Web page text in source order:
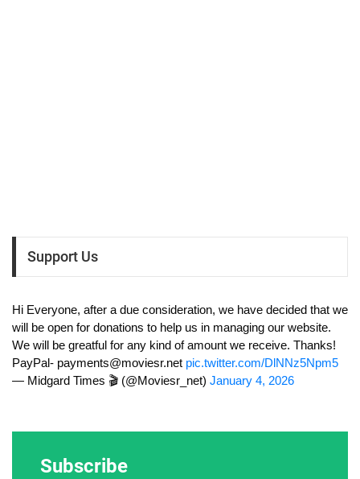
Support Us
Hi Everyone, after a due consideration, we have decided that we
will be open for donations to help us in managing our website.
We will be greatful for any kind of amount we receive. Thanks!
PayPal- payments@moviesr.net pic.twitter.com/DlNNz5Npm5
— Midgard Times 🎬 (@Moviesr_net) January 4, 2026
Subscribe